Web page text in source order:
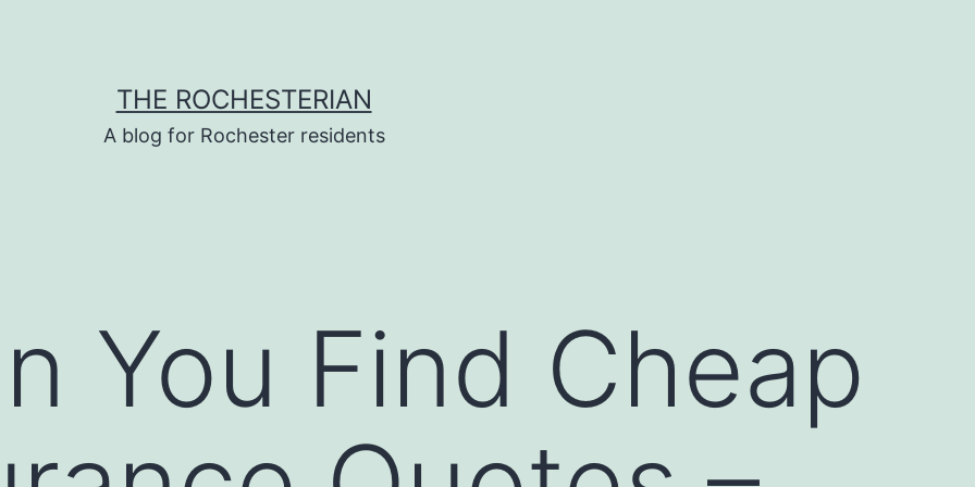
THE ROCHESTERIAN
A blog for Rochester residents
You Find Cheap